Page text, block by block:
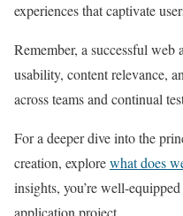
experiences that captivate
Remember, a successful web
usability, content relevance,
across teams and continual
For a deeper dive into the
creation, explorewhat does
insights, you’re well-
application project.